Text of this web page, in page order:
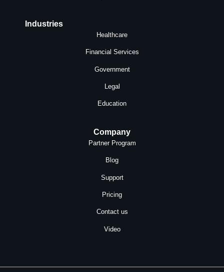
Industries
Healthcare
Financial Services
Government
Legal
Education
Company
Partner Program
Blog
Support
Pricing
Contact us
Video